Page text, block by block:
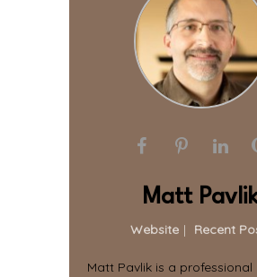
Matt
Website | Recent
Matt Pavlik is a professional